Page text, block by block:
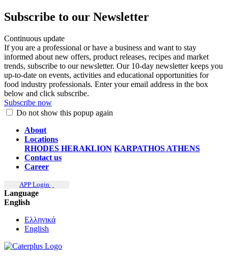
Subscribe to our Newsletter
Continuous update
If you are a professional or have a business and want to stay
informed about new offers, product releases, recipes and market
trends, subscribe to our newsletter. Our 10-day newsletter keeps you
up-to-date on events, activities and educational opportunities for
food industry professionals. Enter your email address in the box
below and click subscribe.
Subscribe now
Do not show this popup again
About
Locations
RHODES HERAKLION KARPATHOS ATHENS
Contact us
Career
APP Login
Language
English
Ελληνικά
English